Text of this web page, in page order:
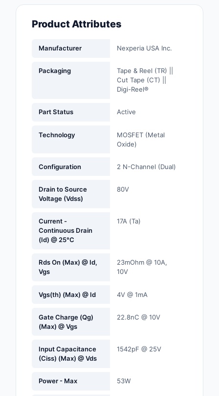
Hardware, Fasteners,
Controls
Industrial Supplies
Isolators
Labels, Signs,
Maker/DIY,
and Drivers
Product Attributes
Manufacturer Nexperia USA Inc.
Packaging
Tape & Reel (TR) ||
Cut Tape (CT) ||
Digi-Reel®
Part Status Active
Technology
MOSFET (Metal
Oxide)
Configuration 2 N-Channel (Dual)
Drain to Source
Voltage (Vdss)
80V
Current -
Continuous Drain
(Id) @ 25°C
17A (Ta)
Rds On (Max) @ Id,
Vgs
23mOhm @ 10A,
10V
Vgs(th) (Max) @ Id 4V @ 1mA
Gate Charge (Qg)
(Max) @ Vgs
22.8nC @ 10V
Input Capacitance
(Ciss) (Max) @ Vds
1542pF @ 25V
Power - Max 53W